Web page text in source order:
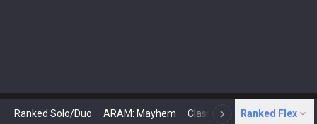
Ranked Solo/Duo ARAM: Mayhem Classic N Arena
Ranked Flex